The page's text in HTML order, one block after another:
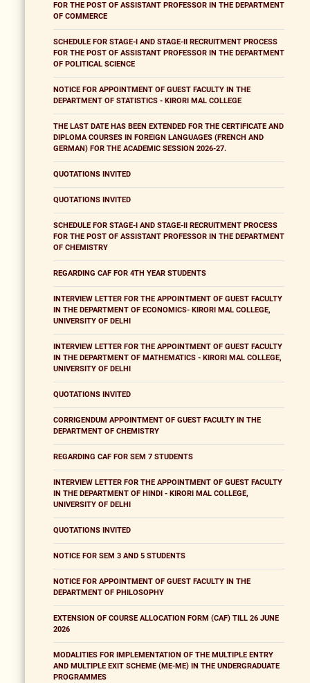
FOR THE POST OF ASSISTANT PROFESSOR IN THE DEPARTMENT
OF COMMERCE
SCHEDULE FOR STAGE-I AND STAGE-II RECRUITMENT PROCESS
FOR THE POST OF ASSISTANT PROFESSOR IN THE DEPARTMENT
OF POLITICAL SCIENCE
NOTICE FOR APPOINTMENT OF GUEST FACULTY IN THE
DEPARTMENT OF STATISTICS - KIRORI MAL COLLEGE
THE LAST DATE HAS BEEN EXTENDED FOR THE CERTIFICATE AND
DIPLOMA COURSES IN FOREIGN LANGUAGES (FRENCH AND
GERMAN) FOR THE ACADEMIC SESSION 2026-27.
QUOTATIONS INVITED
QUOTATIONS INVITED
SCHEDULE FOR STAGE-I AND STAGE-II RECRUITMENT PROCESS
FOR THE POST OF ASSISTANT PROFESSOR IN THE DEPARTMENT
OF CHEMISTRY
REGARDING CAF FOR 4TH YEAR STUDENTS
INTERVIEW LETTER FOR THE APPOINTMENT OF GUEST FACULTY
IN THE DEPARTMENT OF ECONOMICS- KIRORI MAL COLLEGE,
UNIVERSITY OF DELHI
INTERVIEW LETTER FOR THE APPOINTMENT OF GUEST FACULTY
IN THE DEPARTMENT OF MATHEMATICS - KIRORI MAL COLLEGE,
UNIVERSITY OF DELHI
QUOTATIONS INVITED
CORRIGENDUM APPOINTMENT OF GUEST FACULTY IN THE
DEPARTMENT OF CHEMISTRY
REGARDING CAF FOR SEM 7 STUDENTS
INTERVIEW LETTER FOR THE APPOINTMENT OF GUEST FACULTY
IN THE DEPARTMENT OF HINDI - KIRORI MAL COLLEGE,
UNIVERSITY OF DELHI
QUOTATIONS INVITED
NOTICE FOR SEM 3 AND 5 STUDENTS
NOTICE FOR APPOINTMENT OF GUEST FACULTY IN THE
DEPARTMENT OF PHILOSOPHY
EXTENSION OF COURSE ALLOCATION FORM (CAF) TILL 26 JUNE
2026
MODALITIES FOR IMPLEMENTATION OF THE MULTIPLE ENTRY
AND MULTIPLE EXIT SCHEME (ME-ME) IN THE UNDERGRADUATE
PROGRAMMES